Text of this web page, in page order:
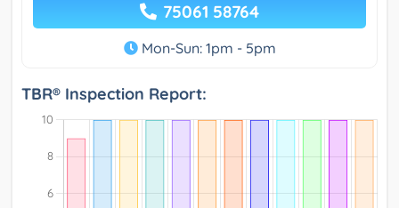
75061 58764
Mon-Sun: 1pm - 5pm
TBR® Inspection Report: